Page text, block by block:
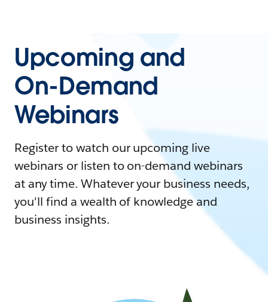
Upcoming and
On-Demand
Webinars
Register to watch our upcoming live
webinars or listen to on-demand webinars
at any time. Whatever your business needs,
you'll find a wealth of knowledge and
business insights.